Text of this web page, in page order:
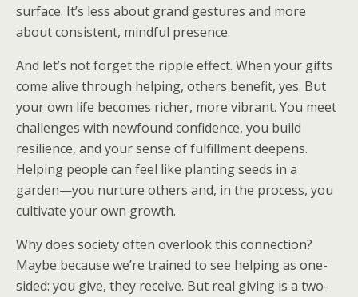
surface. It’s less about grand gestures and more
about consistent, mindful presence.
And let’s not forget the ripple effect. When your gifts
come alive through helping, others benefit, yes. But
your own life becomes richer, more vibrant. You meet
challenges with newfound confidence, you build
resilience, and your sense of fulfillment deepens.
Helping people can feel like planting seeds in a
garden—you nurture others and, in the process, you
cultivate your own growth.
Why does society often overlook this connection?
Maybe because we’re trained to see helping as one-
sided: you give, they receive. But real giving is a two-